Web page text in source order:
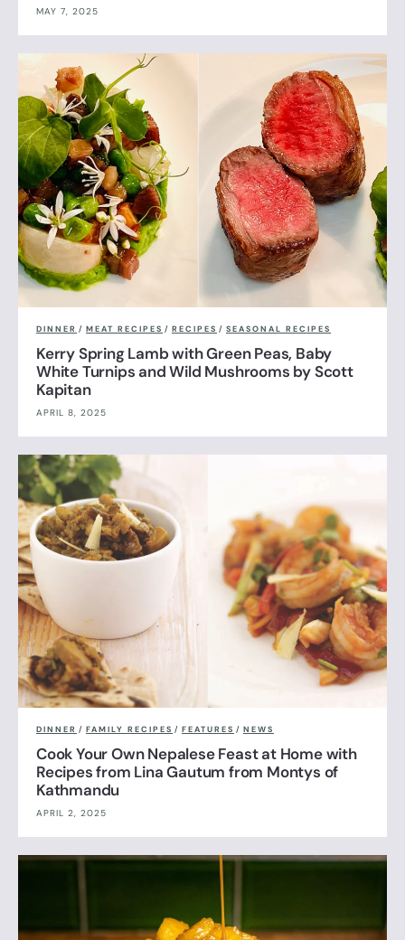
MAY 7, 2025
DINNER / MEAT RECIPES / RECIPES / SEASONAL RECIPES
Kerry Spring Lamb with Green Peas, Baby
White Turnips and Wild Mushrooms by Scott
Kapitan
APRIL 8, 2025
DINNER / FAMILY RECIPES / FEATURES / NEWS
Cook Your Own Nepalese Feast at Home with
Recipes from Lina Gautum from Montys of
Kathmandu
APRIL 2, 2025